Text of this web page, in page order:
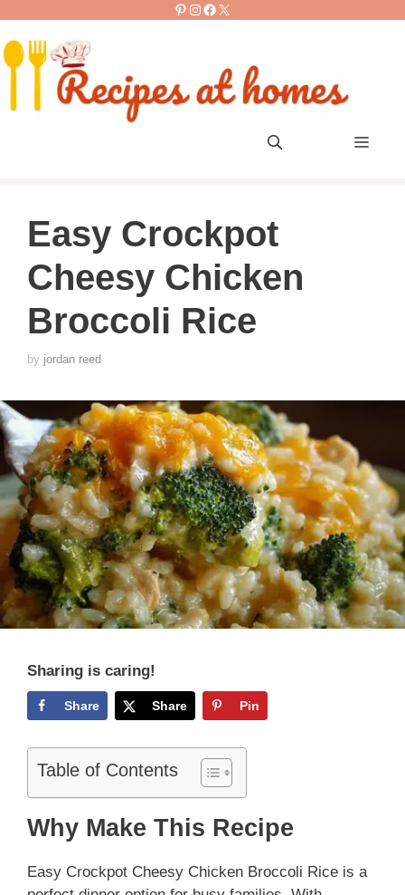
content
Pinterest
Instagram
Facebook
X
Menu
Easy Crockpot
Cheesy Chicken
Broccoli Rice
by jordan reed
Sharing is caring!
Share Share Pin
Table of Contents
Why Make This Recipe
Easy Crockpot Cheesy Chicken Broccoli Rice is a